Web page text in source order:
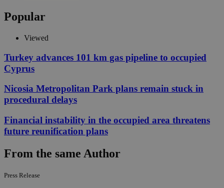
Popular
Viewed
Turkey advances 101 km gas pipeline to occupied
Cyprus
Nicosia Metropolitan Park plans remain stuck in
procedural delays
Financial instability in the occupied area threatens
future reunification plans
From the same Author
Press Release